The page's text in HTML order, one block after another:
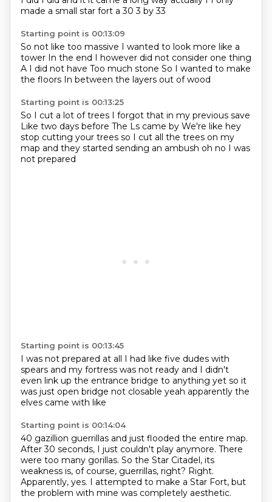
made a small star fort a 303 by 33
Starting point is 00:13:09
So not like too massive I wanted to look more like a
tower In the end I however did not consider one thing
A I did not have Too much stone So I wanted to make
the floors In between the layers out of wood
Starting point is 00:13:25
So I cut a lot of trees I forgot that in my previous save
Like two days before The Ls came by We're like hey
stop cutting your trees so I cut all the trees on my
map and they started sending an ambush oh no I was
not prepared
Starting point is 00:13:45
I was not prepared at all I had like five dudes with
spears and my fortress was not ready and I didn't
even link up the entrance bridge to anything yet so it
was just open bridge not closable yeah apparently the
elves came with like
Starting point is 00:14:04
40 gazillion guerrillas and just flooded the entire map.
After 30 seconds, I just couldn't play anymore. There
were too many gorillas. So the Star Citadel, its
weakness is, of course, guerrillas, right? Right.
Apparently, yes. I attempted to make a Star Fort, but
the problem with mine was completely aesthetic.